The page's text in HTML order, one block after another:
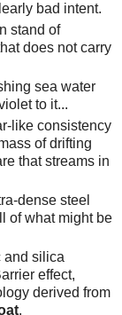
bad intent.
stand of
does not carry
sea water
to it...
like consistency
of drifting
that streams in
dense steel
of what might be
and silica
effect,
derived from
.